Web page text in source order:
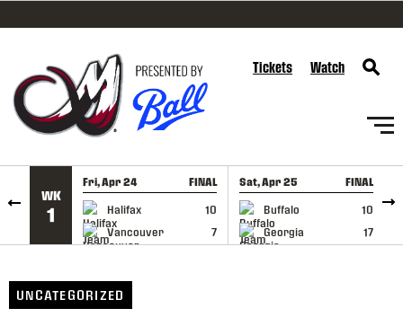
SKIP TO CONTENT
Tickets Watch
WK
1
Fri, Apr 24 FINAL
Halifax
10
Vancouver
7
GAME RECAP
Sat, Apr 25 FINAL
Buffalo
10
Georgia
17
GAME RECAP
UNCATEGORIZED